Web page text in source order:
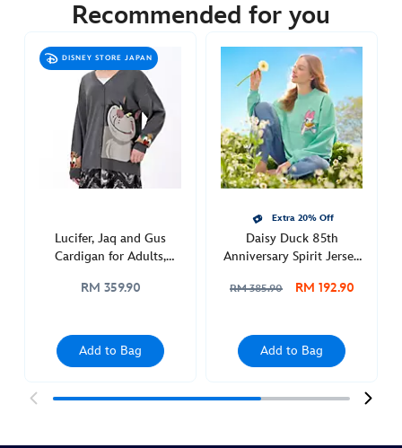
https://www.disneystore.asia/my/up-
sweatshirt-
5201048680006M.html
http://schema.org/InStock
Recommended for you
DISNEY STORE JAPAN
Lucifer, Jaq and Gus
Cardigan for Adults,
RM 359.90
Add to Bag
Extra 20% Off
Daisy Duck 85th
Anniversary Spirit Jersey
RM 385.90 RM 192.90
Add to Bag